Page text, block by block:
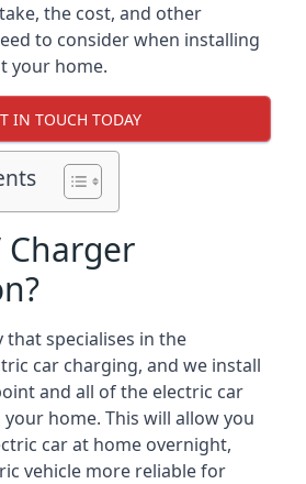
the cost, and other
to consider when installing
your home.
IN TOUCH TODAY
Charger
that specialises in the
car charging, and we install
and all of the electric car
home. This will allow you
car at home overnight,
vehicle more reliable for